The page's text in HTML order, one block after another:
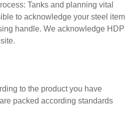
Tanks and planning vital
to acknowledge your steel item
handle. We acknowledge HDP
to the product you have
packed according standards